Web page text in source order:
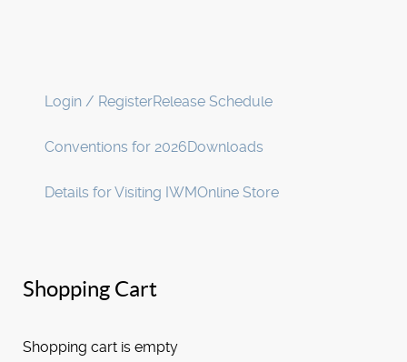
Login / RegisterRelease Schedule
Conventions for 2026Downloads
Details for Visiting IWMOnline Store
Shopping Cart
Shopping cart is empty